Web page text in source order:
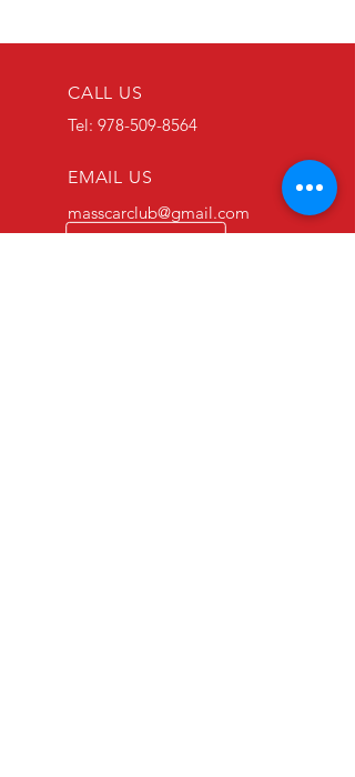
CALL US
Tel: 978-509-8564
EMAIL US
masscarclub@gmail.com